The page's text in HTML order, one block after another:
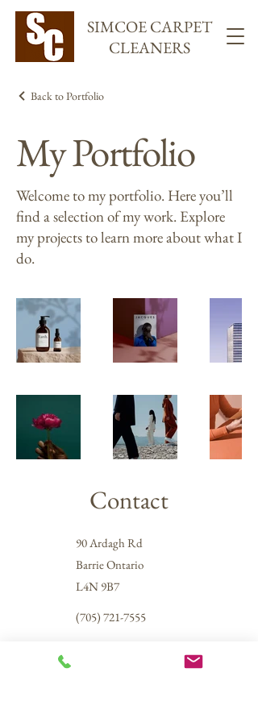
SIMCOE CARPET
CLEANERS
Back to Portfolio
My Portfolio
Welcome to my portfolio. Here you’ll
find a selection of my work. Explore
my projects to learn more about what I
do.
Contact
90 Ardagh Rd
Barrie Ontario
L4N 9B7
(705) 721-7555
info@simcoecarpetcleaners.ca